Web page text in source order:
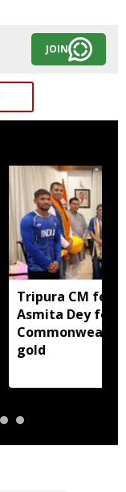
JOIN
Tripura CM
Asmita Dey for
Commonwealth
gold